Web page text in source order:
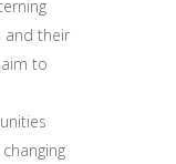
and their
to